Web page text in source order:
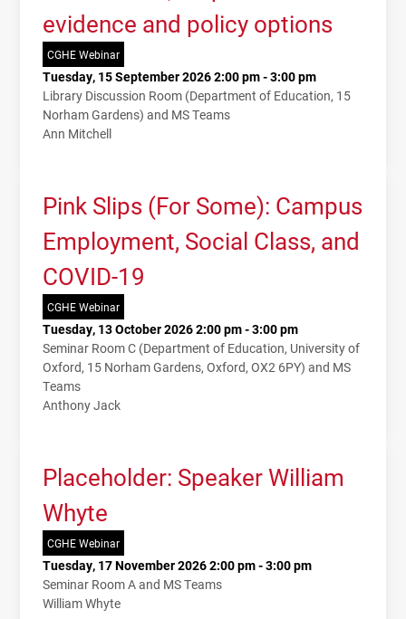
evidence and policy options
CGHE Webinar
Tuesday, 15 September 2026 2:00 pm - 3:00 pm
Library Discussion Room (Department of Education, 15
Norham Gardens) and MS Teams
Ann Mitchell
Pink Slips (For Some): Campus
Employment, Social Class, and
COVID-19
CGHE Webinar
Tuesday, 13 October 2026 2:00 pm - 3:00 pm
Seminar Room C (Department of Education, University of
Oxford, 15 Norham Gardens, Oxford, OX2 6PY) and MS
Teams
Anthony Jack
Placeholder: Speaker William
Whyte
CGHE Webinar
Tuesday, 17 November 2026 2:00 pm - 3:00 pm
Seminar Room A and MS Teams
William Whyte